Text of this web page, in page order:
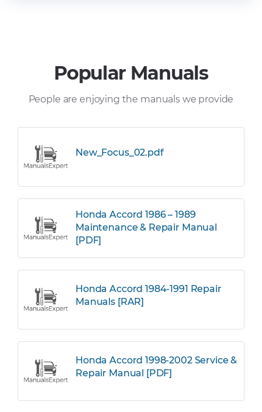
Popular Manuals
People are enjoying the manuals we provide
New_Focus_02.pdf
Honda Accord 1986 – 1989
Maintenance & Repair Manual
[PDF]
Honda Accord 1984-1991 Repair
Manuals [RAR]
Honda Accord 1998-2002 Service &
Repair Manual [PDF]